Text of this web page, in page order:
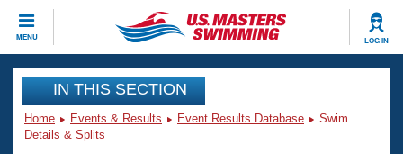
MENU LOG IN
CLOSE
Training
Workout Library
Events
IN THIS SECTION
Home Events & Results Event Results Database
Swim
Details & Splits